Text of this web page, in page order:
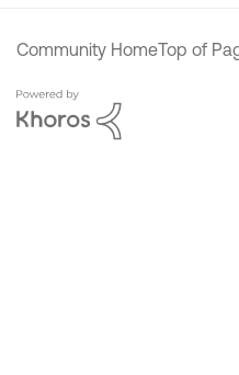
Community HomeTop of